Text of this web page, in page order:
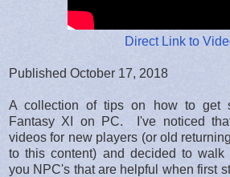
Direct Link to
Published October 17, 2018
A collection of tips on how to get
Fantasy XI on PC. I've noticed
videos for new players (or old
to this content) and decided to walk
you NPC's that are helpful when first